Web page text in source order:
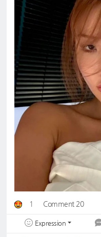
1 Comment 20
Expression